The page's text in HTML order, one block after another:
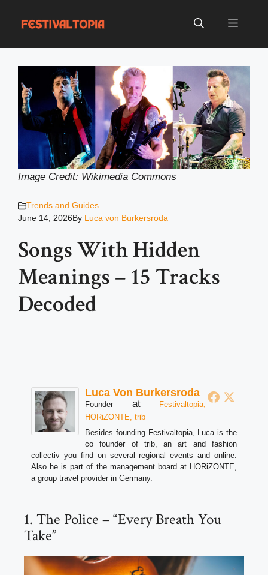
Menu
Image Credit: Wikimedia Commons
Trends and Guides
June 14, 2026By Luca von Burkersroda
Songs With Hidden
Meanings – 15 Tracks
Decoded
Luca Von Burkersroda
Founder at
Festivaltopia,
HORiZONTE, trib
Besides founding Festivaltopia, Luca is the
co founder of trib, an art and fashion
collectiv you find on several regional events and online.
Also he is part of the management board at HORiZONTE,
a group travel provider in Germany.
1. The Police – “Every Breath You
Take”